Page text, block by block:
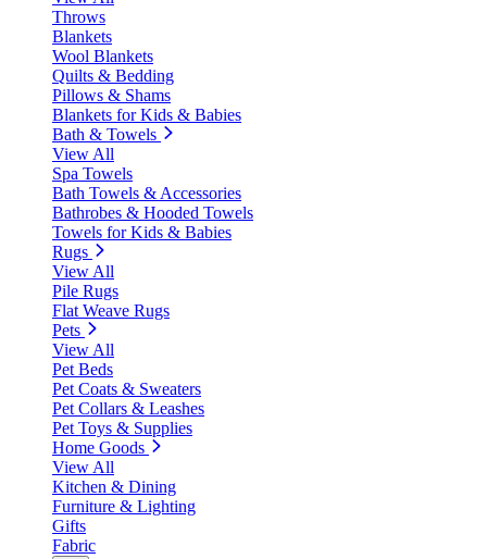
Throws
Blankets
Wool Blankets
Quilts & Bedding
Pillows & Shams
Blankets for Kids & Babies
Bath & Towels
View All
Spa Towels
Bath Towels & Accessories
Bathrobes & Hooded Towels
Towels for Kids & Babies
Rugs
View All
Pile Rugs
Flat Weave Rugs
Pets
View All
Pet Beds
Pet Coats & Sweaters
Pet Collars & Leashes
Pet Toys & Supplies
Home Goods
View All
Kitchen & Dining
Furniture & Lighting
Gifts
Fabric